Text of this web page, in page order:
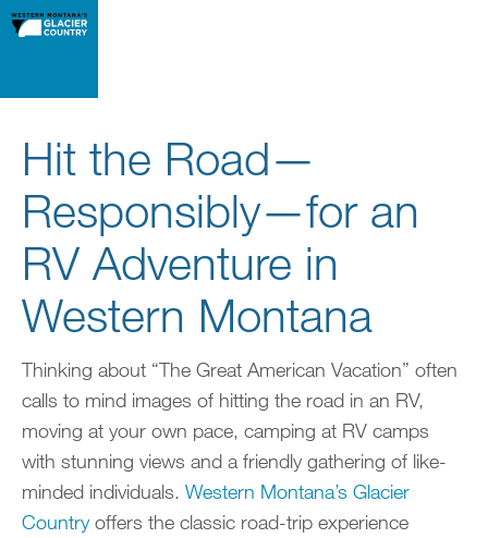
Hit the Road—
Responsibly—for an
RV Adventure in
Western Montana
Thinking about “The Great American Vacation” often
calls to mind images of hitting the road in an RV,
moving at your own pace, camping at RV camps
with stunning views and a friendly gathering of like-
minded individuals. Western Montana’s Glacier
Countryoffers the classic road-trip experience